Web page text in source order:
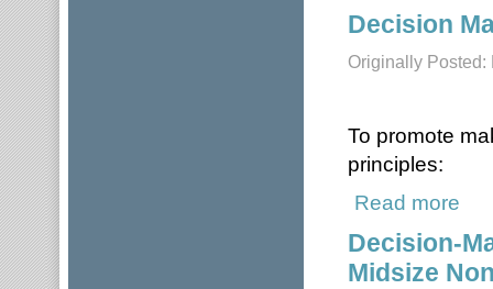
Decision
Originally Posted:
To promote
principles:
Read more
Decision-
Midsize